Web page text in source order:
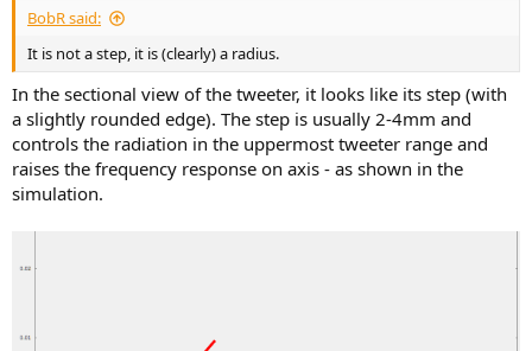
BobR said:
It is not a step, it is (clearly) a radius.
In the sectional view of the tweeter, it looks like its step (with
a slightly rounded edge). The step is usually 2-4mm and
controls the radiation in the uppermost tweeter range and
raises the frequency response on axis - as shown in the
simulation.